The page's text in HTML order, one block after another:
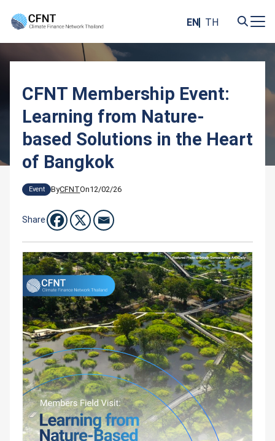
for:
EN TH
CFNT Membership Event:
Learning from Nature-
based Solutions in the Heart
of Bangkok
Event ByCFNTOn12/02/26
Share